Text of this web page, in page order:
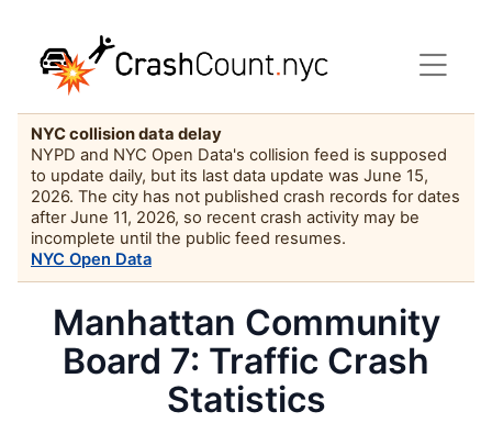
NYC collision data delay
NYPD and NYC Open Data's collision feed is supposed
to update daily, but its last data update was June 15,
2026. The city has not published crash records for dates
after June 11, 2026, so recent crash activity may be
incomplete until the public feed resumes.
NYC Open Data
Manhattan Community
Board 7: Traffic Crash
Statistics